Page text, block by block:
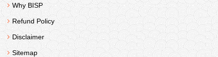
Blockchain
Why BISP
Refund Policy
Disclaimer
Sitemap